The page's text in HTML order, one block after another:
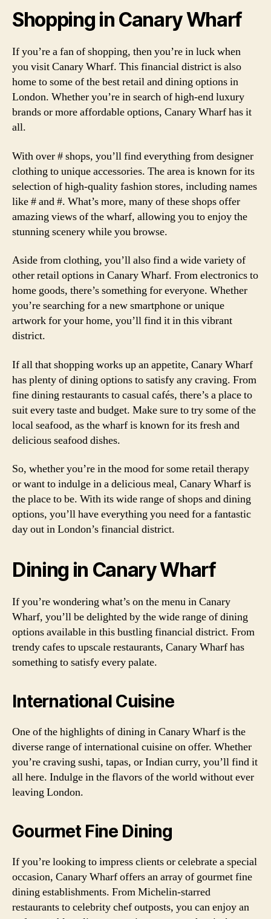
Shopping in Canary Wharf
If you’re a fan of shopping, then you’re in luck when
you visit Canary Wharf. This financial district is also
home to some of the best retail and dining options in
London. Whether you’re in search of high-end luxury
brands or more affordable options, Canary Wharf has it
all.
With over # shops, you’ll find everything from designer
clothing to unique accessories. The area is known for its
selection of high-quality fashion stores, including names
like # and #. What’s more, many of these shops offer
amazing views of the wharf, allowing you to enjoy the
stunning scenery while you browse.
Aside from clothing, you’ll also find a wide variety of
other retail options in Canary Wharf. From electronics to
home goods, there’s something for everyone. Whether
you’re searching for a new smartphone or unique
artwork for your home, you’ll find it in this vibrant
district.
If all that shopping works up an appetite, Canary Wharf
has plenty of dining options to satisfy any craving. From
fine dining restaurants to casual cafés, there’s a place to
suit every taste and budget. Make sure to try some of the
local seafood, as the wharf is known for its fresh and
delicious seafood dishes.
So, whether you’re in the mood for some retail therapy
or want to indulge in a delicious meal, Canary Wharf is
the place to be. With its wide range of shops and dining
options, you’ll have everything you need for a fantastic
day out in London’s financial district.
Dining in Canary Wharf
If you’re wondering what’s on the menu in Canary
Wharf, you’ll be delighted by the wide range of dining
options available in this bustling financial district. From
trendy cafes to upscale restaurants, Canary Wharf has
something to satisfy every palate.
International Cuisine
One of the highlights of dining in Canary Wharf is the
diverse range of international cuisine on offer. Whether
you’re craving sushi, tapas, or Indian curry, you’ll find it
all here. Indulge in the flavors of the world without ever
leaving London.
Gourmet Fine Dining
If you’re looking to impress clients or celebrate a special
occasion, Canary Wharf offers an array of gourmet fine
dining establishments. From Michelin-starred
restaurants to celebrity chef outposts, you can enjoy an